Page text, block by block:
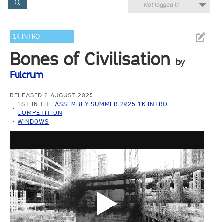
Not logged in
1K INTRO
Bones of Civilisation by
Fulcrum
RELEASED 2 AUGUST 2025
1ST IN THEASSEMBLY SUMMER 2025 1K INTRO
COMPETITION
WINDOWS